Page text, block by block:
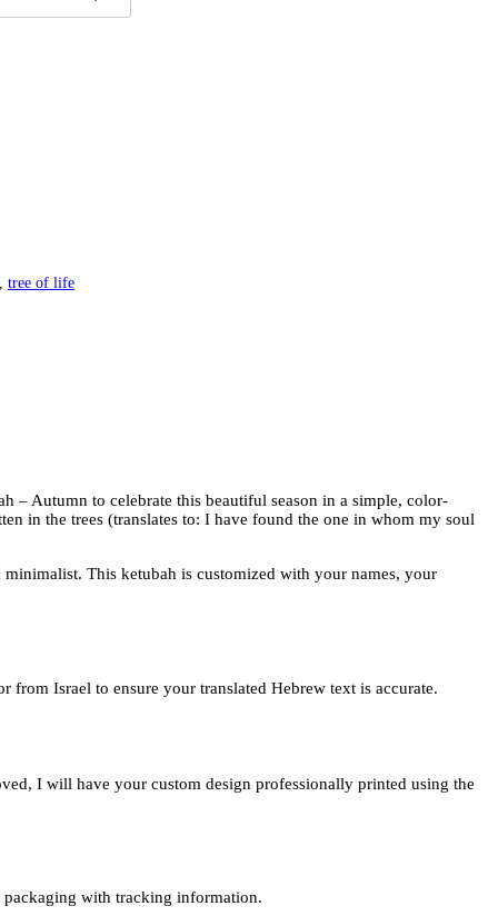
, tree of life
– Autumn to celebrate this beautiful season in a simple, color-
in the trees (translates to: I have found the one in whom my soul
This ketubah is customized with your names, your
Israel to ensure your translated Hebrew text is accurate.
I will have your custom design professionally printed using the
with tracking information.